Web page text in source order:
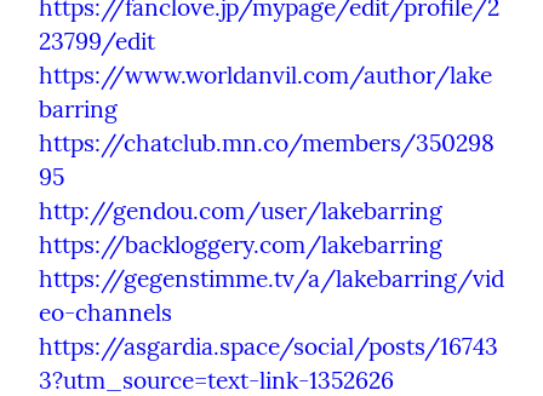
https://fanclove.jp/mypage/edit/profile/2
23799/edit
https://www.worldanvil.com/author/lake
barring
https://chatclub.mn.co/members/350298
95
http://gendou.com/user/lakebarring
https://backloggery.com/lakebarring
https://gegenstimme.tv/a/lakebarring/vid
eo-channels
https://asgardia.space/social/posts/16743
3?utm_source=text-link-1352626